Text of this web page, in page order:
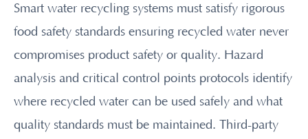
Smart water recycling systems must satisfy rigorous
food safety standards ensuring recycled water never
compromises product safety or quality. Hazard
analysis and critical control points protocols identify
where recycled water can be used safely and what
quality standards must be maintained. Third-party